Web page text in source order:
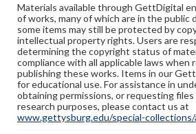
Materials available through GettDigital
of works, many of which are in the public
some items may still be protected by
intellectual property rights. Users are
determining the copyright status of
compliance with all applicable laws when
publishing these works. Items in our
for educational use. For assistance in
obtaining permissions, or requesting
research purposes, please contact us at
www.gettysburg.edu/special-